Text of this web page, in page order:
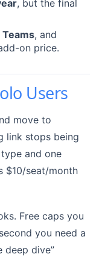
, but the final
, and
on price.
Users
move to
link stops being
and one
$10/seat/month
Free caps you
you need a
deep dive”